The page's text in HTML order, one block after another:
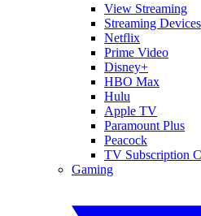
View Streaming
Streaming Devices
Netflix
Prime Video
Disney+
HBO Max
Hulu
Apple TV
Paramount Plus
Peacock
TV Subscription
Gaming